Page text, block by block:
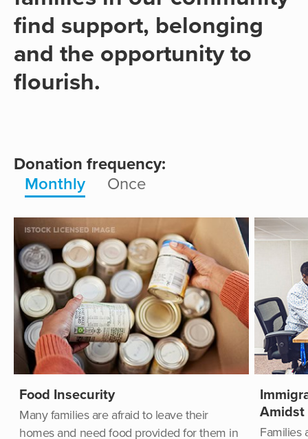
find support, belonging
and the opportunity to
flourish.
Donation frequency:
Monthly
Once
Food Insecurity
Many families are afraid to leave their
homes and need food provided for them in
Amidst
Families